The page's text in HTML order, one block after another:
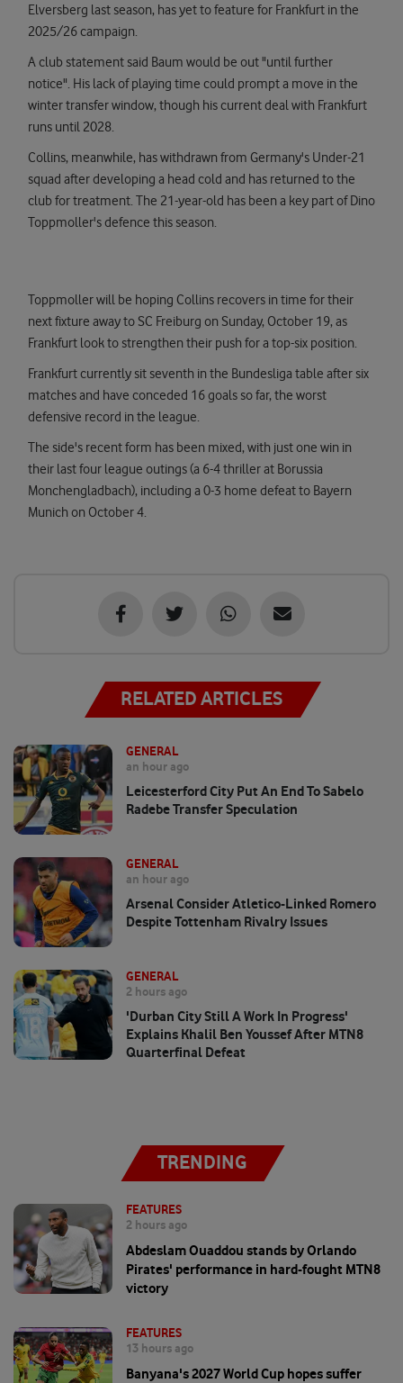
Elversberg last season, has yet to feature for Frankfurt in the
2025/26 campaign.
A club statement said Baum would be out "until further
notice". His lack of playing time could prompt a move in the
winter transfer window, though his current deal with Frankfurt
runs until 2028.
Collins, meanwhile, has withdrawn from Germany's Under-21
squad after developing a head cold and has returned to the
club for treatment. The 21-year-old has been a key part of Dino
Toppmoller's defence this season.
Toppmoller will be hoping Collins recovers in time for their
next fixture away to SC Freiburg on Sunday, October 19, as
Frankfurt look to strengthen their push for a top-six position.
Frankfurt currently sit seventh in the Bundesliga table after six
matches and have conceded 16 goals so far, the worst
defensive record in the league.
The side's recent form has been mixed, with just one win in
their last four league outings (a 6-4 thriller at Borussia
Monchengladbach), including a 0-3 home defeat to Bayern
Munich on October 4.
RELATED ARTICLES
GENERAL
an hour ago
Leicesterford City Put An End To Sabelo
Radebe Transfer Speculation
GENERAL
an hour ago
Arsenal Consider Atletico-Linked Romero
Despite Tottenham Rivalry Issues
GENERAL
2 hours ago
'Durban City Still A Work In Progress'
Explains Khalil Ben Youssef After MTN8
Quarterfinal Defeat
TRENDING
FEATURES
2 hours ago
Abdeslam Ouaddou stands by Orlando
Pirates' performance in hard-fought MTN8
victory
FEATURES
13 hours ago
Banyana's 2027 World Cup hopes suffer